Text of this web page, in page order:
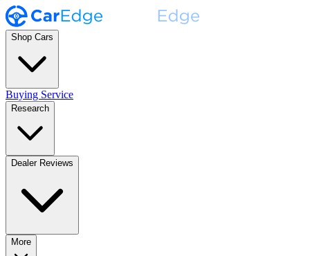
Shop Cars
Buying Service
Research
Dealer Reviews
More